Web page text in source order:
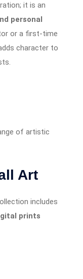
it is an
personal
or a first-time
character to
of artistic
Art
includes
prints